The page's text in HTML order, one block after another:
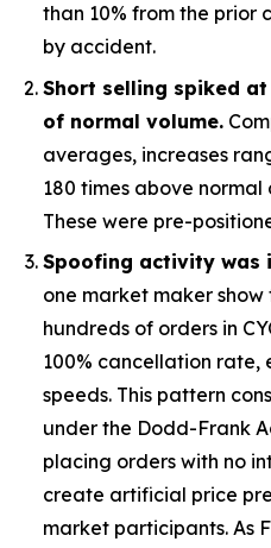
than 10% from the prior
by accident.
Short selling spiked
of normal volume.
averages, increases
180 times above normal
These were pre-
Spoofing activity was
one market maker
hundreds of orders in
100% cancellation rate,
speeds. This pattern
under the Dodd-Frank
placing orders with no
create artificial price
market participants. As